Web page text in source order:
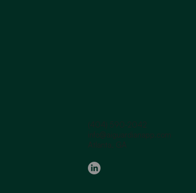
(404) 590-2042
info@aiguardianapp.com
Atlanta, GA